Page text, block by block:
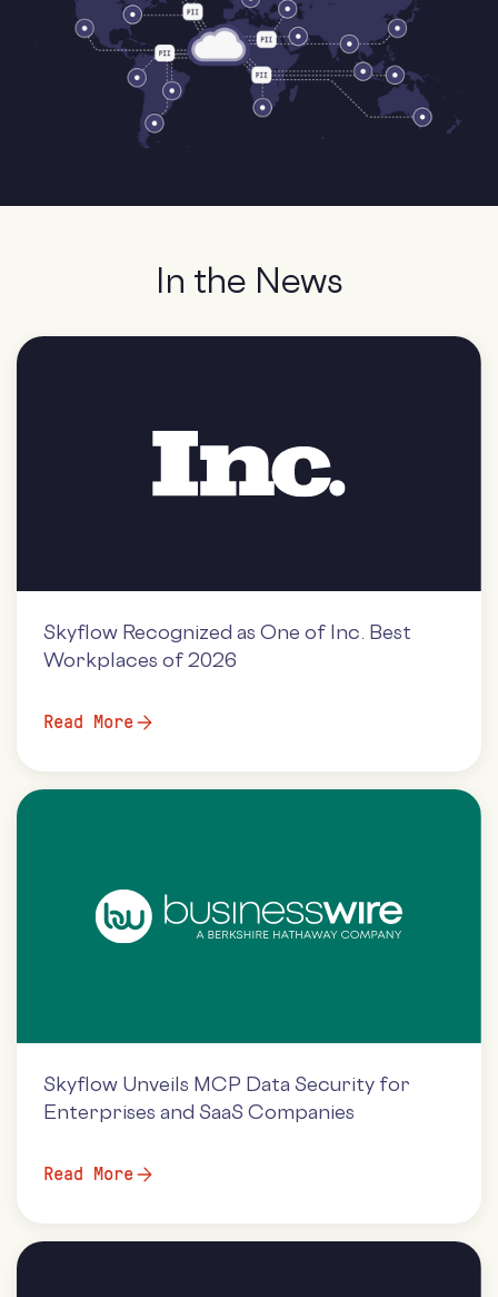
In the News
Skyflow Recognized as One of Inc. Best
Workplaces of 2026
Read More
Skyflow Unveils MCP Data Security for
Enterprises and SaaS Companies
Read More